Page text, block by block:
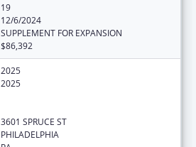
19
12/6/2024
SUPPLEMENT FOR EXPANSION
$86,392
2025
2025
3601 SPRUCE ST
PHILADELPHIA